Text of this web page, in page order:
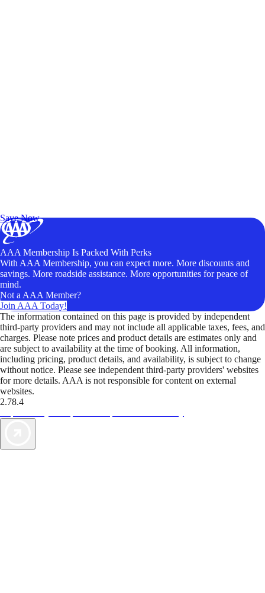
Save Now
AAA Membership Is Packed With Perks
With AAA Membership, you can expect more. More discounts and
savings. More roadside assistance. More opportunities for peace of
mind.
Not a AAA Member?
Join AAA Today!
The information contained on this page is provided by independent
third-party providers and may not include all applicable taxes, fees, and
charges. Please note prices and product details are estimates only and
are subject to availability at the time of booking. All information,
including pricing, product details, and availability, is subject to change
without notice. Please see independent third-party providers' websites
for more details. AAA is not responsible for content on external
websites.
2.78.4